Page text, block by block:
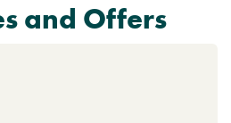
and Offers